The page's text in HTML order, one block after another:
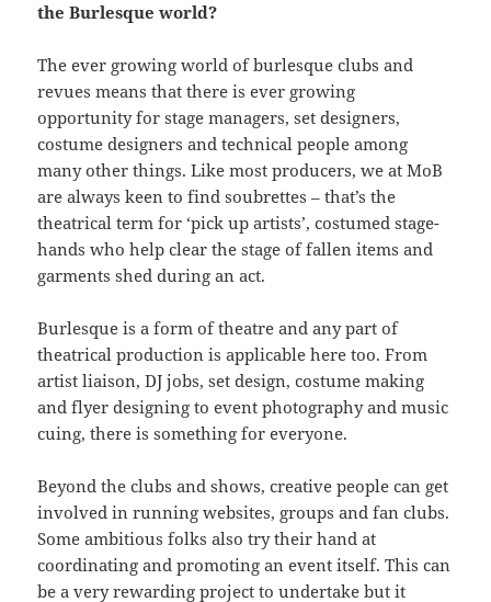
the Burlesque world?
The ever growing world of burlesque clubs and
revues means that there is ever growing
opportunity for stage managers, set designers,
costume designers and technical people among
many other things. Like most producers, we at MoB
are always keen to find soubrettes – that’s the
theatrical term for ‘pick up artists’, costumed stage-
hands who help clear the stage of fallen items and
garments shed during an act.
Burlesque is a form of theatre and any part of
theatrical production is applicable here too. From
artist liaison, DJ jobs, set design, costume making
and flyer designing to event photography and music
cuing, there is something for everyone.
Beyond the clubs and shows, creative people can get
involved in running websites, groups and fan clubs.
Some ambitious folks also try their hand at
coordinating and promoting an event itself. This can
be a very rewarding project to undertake but it